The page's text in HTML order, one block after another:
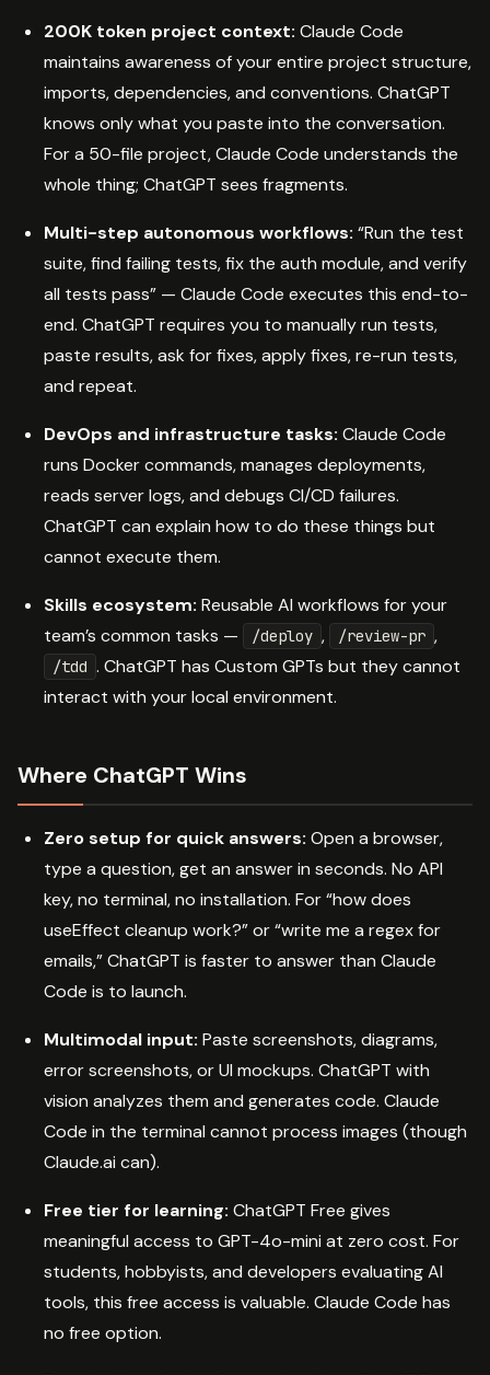
200K token project context: Claude Code
maintains awareness of your entire project structure,
imports, dependencies, and conventions. ChatGPT
knows only what you paste into the conversation.
For a 50-file project, Claude Code understands the
whole thing; ChatGPT sees fragments.
Multi-step autonomous workflows: “Run the test
suite, find failing tests, fix the auth module, and verify
all tests pass” — Claude Code executes this end-to-
end. ChatGPT requires you to manually run tests,
paste results, ask for fixes, apply fixes, re-run tests,
and repeat.
DevOps and infrastructure tasks: Claude Code
runs Docker commands, manages deployments,
reads server logs, and debugs CI/CD failures.
ChatGPT can explain how to do these things but
cannot execute them.
Skills ecosystem: Reusable AI workflows for your
team’s common tasks —
/deploy , /review-pr ,
/tdd . ChatGPT has Custom GPTs but they cannot
interact with your local environment.
Where ChatGPT Wins
Zero setup for quick answers: Open a browser,
type a question, get an answer in seconds. No API
key, no terminal, no installation. For “how does
useEffect cleanup work?” or “write me a regex for
emails,” ChatGPT is faster to answer than Claude
Code is to launch.
Multimodal input: Paste screenshots, diagrams,
error screenshots, or UI mockups. ChatGPT with
vision analyzes them and generates code. Claude
Code in the terminal cannot process images (though
Claude.ai can).
Free tier for learning: ChatGPT Free gives
meaningful access to GPT-4o-mini at zero cost. For
students, hobbyists, and developers evaluating AI
tools, this free access is valuable. Claude Code has
no free option.